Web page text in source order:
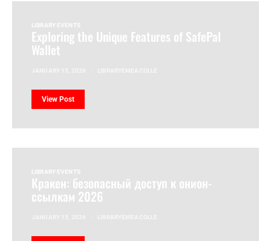
LIBRARY EVENTS
Exploring the Unique Features of SafePal
Wallet
View Post
LIBRARY EVENTS
Кракен: безопасный доступ к онион-
ссылкам 2026